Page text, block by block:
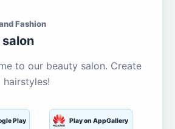
Fashion
to our beauty salon. Create
Play Play on AppGallery